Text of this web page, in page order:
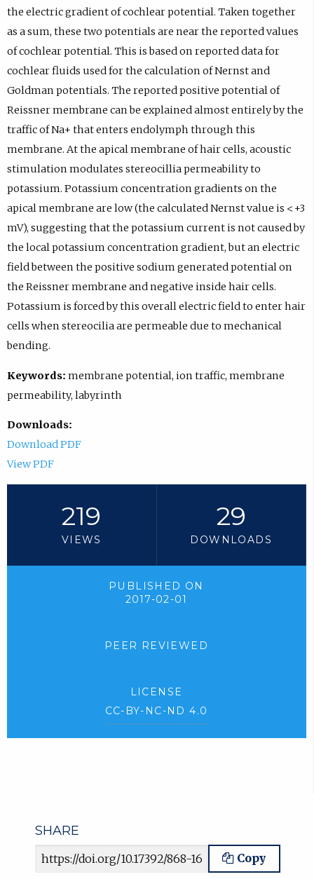
the electric gradient of cochlear potential. Taken together
as a sum, these two potentials are near the reported values
of cochlear potential. This is based on reported data for
cochlear fluids used for the calculation of Nernst and
Goldman potentials. The reported positive potential of
Reissner membrane can be explained almost entirely by the
traffic of Na+ that enters endolymph through this
membrane. At the apical membrane of hair cells, acoustic
stimulation modulates stereocillia permeability to
potassium. Potassium concentration gradients on the
apical membrane are low (the calculated Nernst value is <+3
mV), suggesting that the potassium current is not caused by
the local potassium concentration gradient, but an electric
field between the positive sodium generated potential on
the Reissner membrane and negative inside hair cells.
Potassium is forced by this overall electric field to enter hair
cells when stereocilia are permeable due to mechanical
bending.
Keywords: membrane potential, ion traffic, membrane
permeability, labyrinth
Downloads:
Download PDF
View PDF
219
VIEWS
29
DOWNLOADS
PUBLISHED ON
2017-02-01
PEER REVIEWED
LICENSE
CC-BY-NC-ND 4.0
SHARE
Article URL Copy